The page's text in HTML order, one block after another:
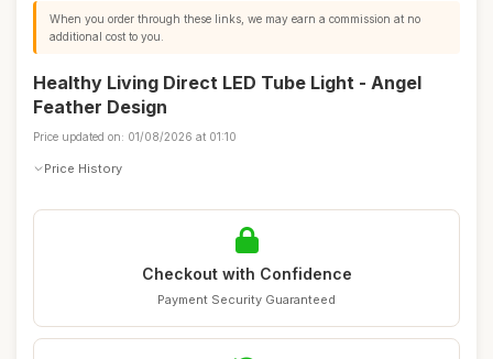
When you order through these links, we may earn a commission at no
additional cost to you.
Healthy Living Direct LED Tube Light - Angel
Feather Design
Price updated on: 01/08/2026 at 01:10
Price History
Checkout with Confidence
Payment Security Guaranteed